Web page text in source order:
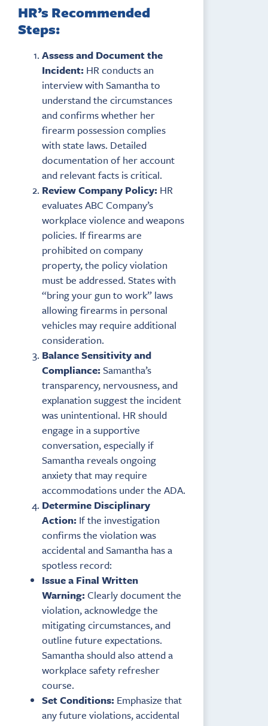
HR’s Recommended
Steps:
Assess and Document the
Incident: HR conducts an
interview with Samantha to
understand the circumstances
and confirms whether her
firearm possession complies
with state laws. Detailed
documentation of her account
and relevant facts is critical.
Review Company Policy: HR
evaluates ABC Company’s
workplace violence and weapons
policies. If firearms are
prohibited on company
property, the policy violation
must be addressed. States with
“bring your gun to work” laws
allowing firearms in personal
vehicles may require additional
consideration.
Balance Sensitivity and
Compliance:Samantha’s
transparency, nervousness, and
explanation suggest the incident
was unintentional. HR should
engage in a supportive
conversation, especially if
Samantha reveals ongoing
anxiety that may require
accommodations under the ADA.
Determine Disciplinary
Action: If the investigation
confirms the violation was
accidental and Samantha has a
spotless record:
Issue a Final Written
Warning:Clearly document the
violation, acknowledge the
mitigating circumstances, and
outline future expectations.
Samantha should also attend a
workplace safety refresher
course.
Set Conditions: Emphasize that
any future violations, accidental